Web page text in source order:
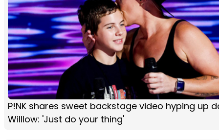
P!NK shares sweet backstage video hyping up
Willlow: 'Just do your thing'